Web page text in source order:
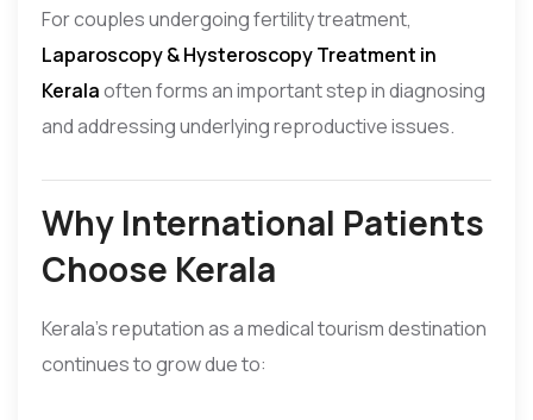
For couples undergoing fertility treatment,
Laparoscopy & Hysteroscopy Treatment in
Keralaoften forms an important step in diagnosing
and addressing underlying reproductive issues.
Why International Patients
Choose Kerala
Kerala’s reputation as a medical tourism destination
continues to grow due to: